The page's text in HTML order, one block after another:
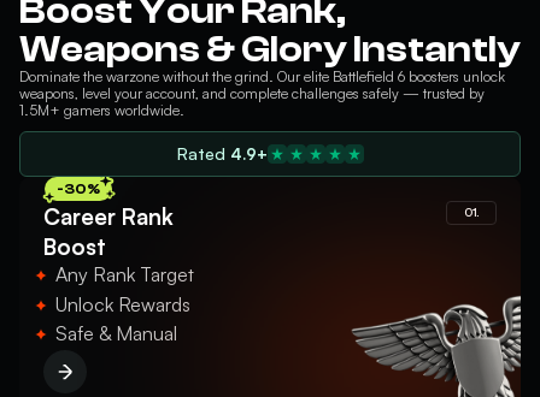
Boost Your Rank,
Weapons & Glory Instantly
Dominate the warzone without the grind. Our elite Battlefield 6 boosters unlock
weapons, level your account, and complete challenges safely — trusted by
1.5M+ gamers worldwide.
Rated 4.9+
-30%
Career Rank
Boost
01.
Any Rank Target
Unlock Rewards
Safe & Manual